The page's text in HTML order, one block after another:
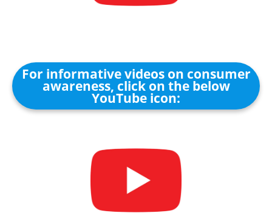
For informative videos on consumer
awareness, click on the below
YouTube icon: